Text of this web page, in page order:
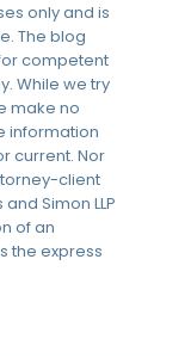
only and is
The blog
competent
While we try
make no
information
current. Nor
client
Simon LLP
of an
the express